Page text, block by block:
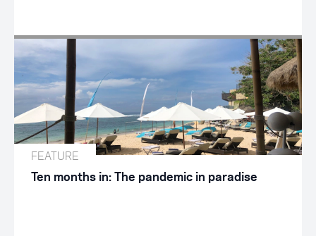
FEATURE
Ten months in: The pandemic in paradise